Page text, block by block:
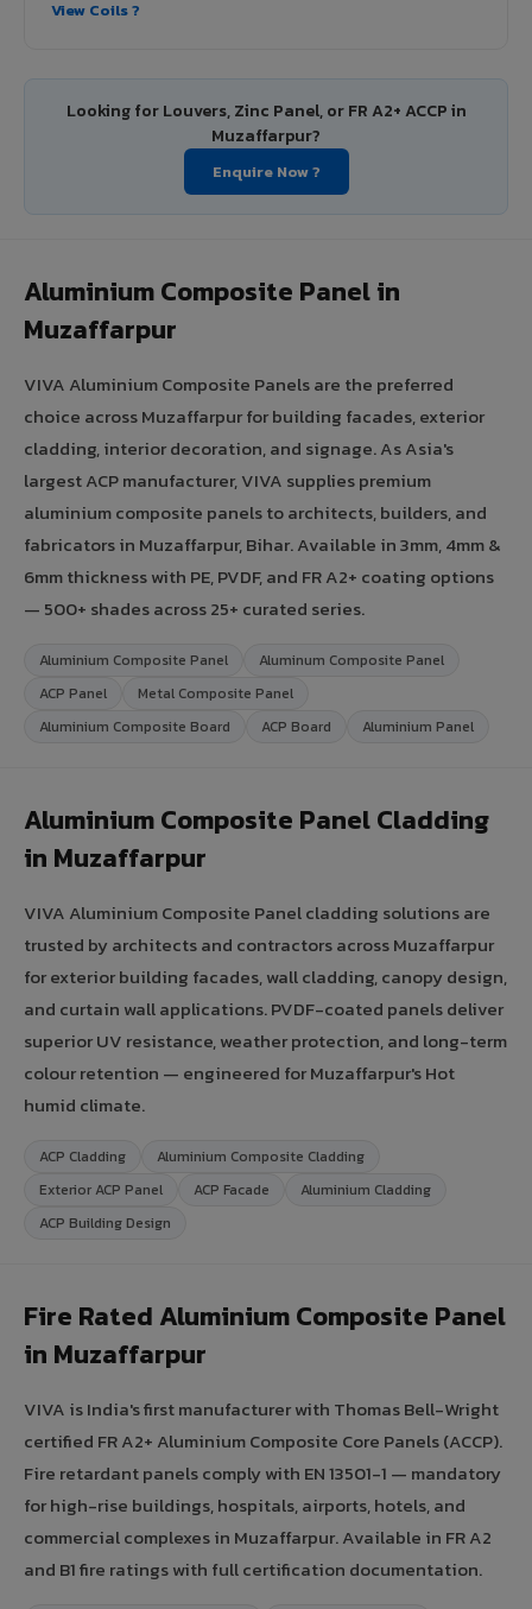
View Coils ?
Looking for Louvers, Zinc Panel, or FR A2+ ACCP in
Muzaffarpur?
Enquire Now ?
Aluminium Composite Panel in
Muzaffarpur
VIVA Aluminium Composite Panels are the preferred
choice across Muzaffarpur for building facades, exterior
cladding, interior decoration, and signage. As Asia's
largest ACP manufacturer, VIVA supplies premium
aluminium composite panels to architects, builders, and
fabricators in Muzaffarpur, Bihar. Available in 3mm, 4mm &
6mm thickness with PE, PVDF, and FR A2+ coating options
— 500+ shades across 25+ curated series.
Aluminium Composite Panel
Aluminum Composite Panel
ACP Panel
Metal Composite Panel
Aluminium Composite Board
ACP Board Aluminium Panel
Aluminium Composite Panel Cladding
in Muzaffarpur
VIVA Aluminium Composite Panel cladding solutions are
trusted by architects and contractors across Muzaffarpur
for exterior building facades, wall cladding, canopy design,
and curtain wall applications. PVDF-coated panels deliver
superior UV resistance, weather protection, and long-term
colour retention — engineered for Muzaffarpur's Hot
humid climate.
ACP Cladding
Aluminium Composite Cladding
Exterior ACP Panel
ACP Facade
Aluminium Cladding
ACP Building Design
Fire Rated Aluminium Composite Panel
in Muzaffarpur
VIVA is India's first manufacturer with Thomas Bell-Wright
certified FR A2+ Aluminium Composite Core Panels (ACCP).
Fire retardant panels comply with EN 13501-1 — mandatory
for high-rise buildings, hospitals, airports, hotels, and
commercial complexes in Muzaffarpur. Available in FR A2
and B1 fire ratings with full certification documentation.